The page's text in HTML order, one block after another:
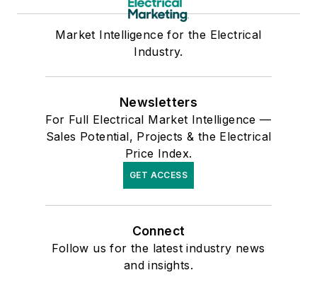
Market Intelligence for the Electrical
Industry.
Newsletters
For Full Electrical Market Intelligence —
Sales Potential, Projects & the Electrical
Price Index.
GET ACCESS
Connect
Follow us for the latest industry news
and insights.